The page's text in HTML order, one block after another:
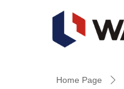
Home Page ꄲ